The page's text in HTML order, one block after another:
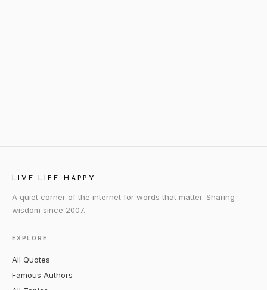
LIVE LIFE HAPPY
A quiet corner of the internet for words that matter. Sharing
wisdom since 2007.
EXPLORE
All Quotes
Famous Authors